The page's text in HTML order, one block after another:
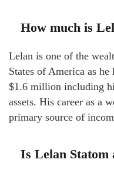
How much is
Lelan is one of the
States of America as
$1.6 million including
assets. His career as a
primary source of
Is Lelan Statom